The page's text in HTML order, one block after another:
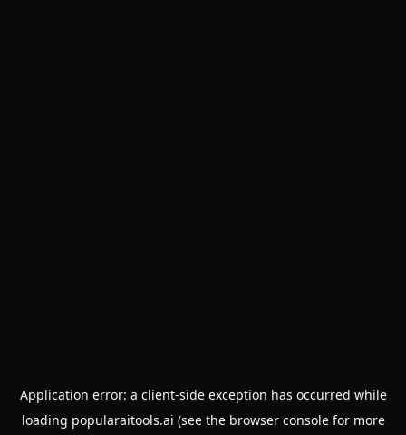
Application error: a client-side exception has occurred while
loading popularaitools.ai (see the browser consolefor more